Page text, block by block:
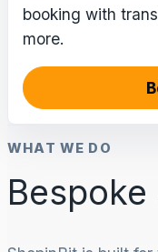
booking with
more.
WHAT WE DO